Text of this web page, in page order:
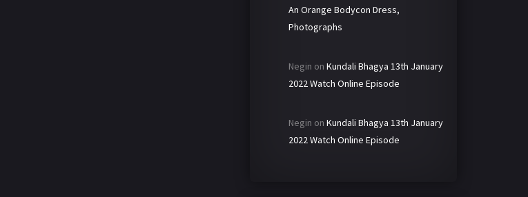
An Orange Bodycon Dress,
Photographs
Negin on Kundali Bhagya 13th January
2022 Watch Online Episode
Negin on Kundali Bhagya 13th January
2022 Watch Online Episode